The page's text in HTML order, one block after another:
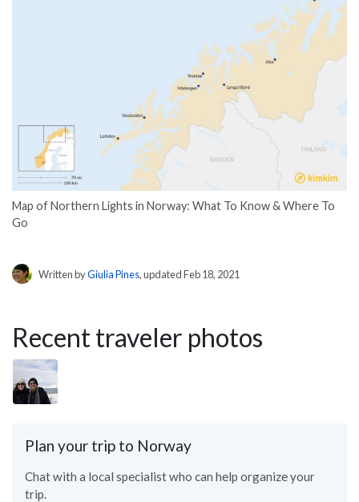
Map of Northern Lights in Norway: What To Know & Where To
Go
Written byGiulia Pines, updated Feb 18, 2021
Recent traveler photos
Plan your trip to Norway
Chat with a local specialist who can help organize your
trip.